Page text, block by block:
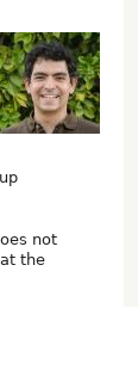
not
the